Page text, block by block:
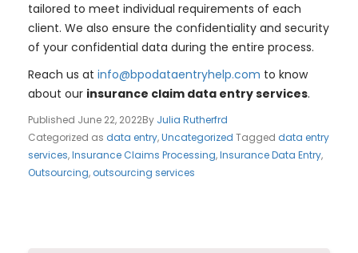
tailored to meet individual requirements of each
client. We also ensure the confidentiality and security
of your confidential data during the entire process.
Reach us at info@bpodataentryhelp.com to know
about our insurance claim data entry services.
Published June 22, 2022By Julia Rutherfrd
Categorized as data entry,Uncategorized Tagged data entry
services,Insurance Claims Processing,Insurance Data Entry,
Outsourcing, outsourcing services